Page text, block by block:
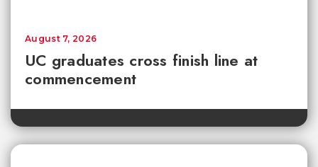
UC graduates cross finish line at
commencement
August 7, 2026